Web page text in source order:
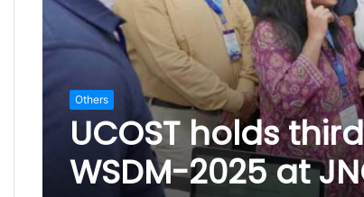
Others
UCOST holds
WSDM-2025 at